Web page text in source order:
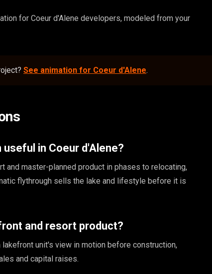
for Coeur d'Alene developers, modeled from your
See animation for Coeur d'Alene.
in Coeur d'Alene?
and master-planned product in phases to relocating,
flythrough sells the lake and lifestyle before it is
and resort product?
lakefront unit's view in motion before construction,
and capital raises.